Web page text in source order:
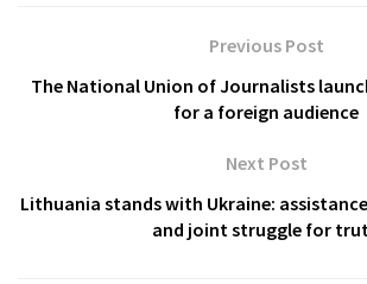
Previous Post
The National Union of Journalists
for a foreign audience
Next Post
Lithuania stands with Ukraine:
and joint struggle for